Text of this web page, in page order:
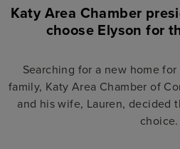
Katy Area Chamber
choose Elyson for
Searching for a new home
family, Katy Area Chamber of
and his wife, Lauren, decided
choice.